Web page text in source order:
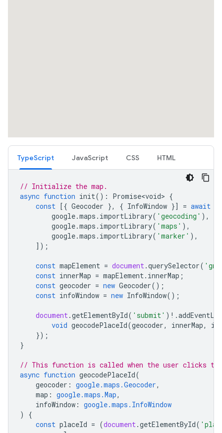
TypeScript JavaScript CSS HTML
// Initialize the map.
async function init() : Promise<void> {
const [{ Geocoder }, { InfoWindow }] = await
google.maps . importLibrary( 'geocoding' ),
google.maps . importLibrary( 'maps' ),
google.maps . importLibrary( 'marker' ),
]);
const mapElement = document.querySelector(
const innerMap = mapElement. innerMap ;
const geocoder = new Geocoder();
const infoWindow = new InfoWindow();
document.getElementById( 'submit' ) ! .
void geocodePlaceId(geocoder, innerMap,
});
}
// This function is called when the user clicks
async function geocodePlaceId(
geocoder : google.maps.Geocoder,
map : google.maps.Map,
infoWindow : google.maps.InfoWindow
)
{
const placeId = (document.getElementById(